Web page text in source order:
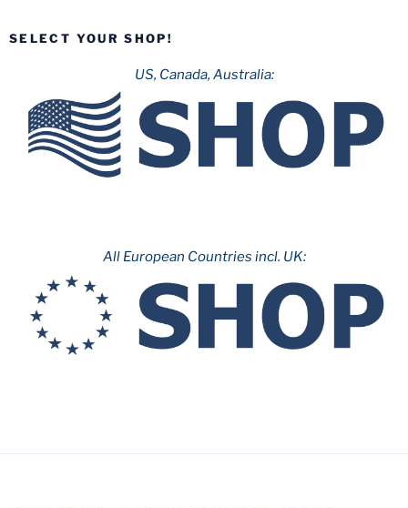
SELECT YOUR SHOP!
US, Canada, Australia:
All European Countries incl. UK: